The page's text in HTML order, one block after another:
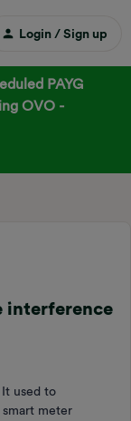
Login / Sign up
PAYG
OVO -
interference
It used to
meter